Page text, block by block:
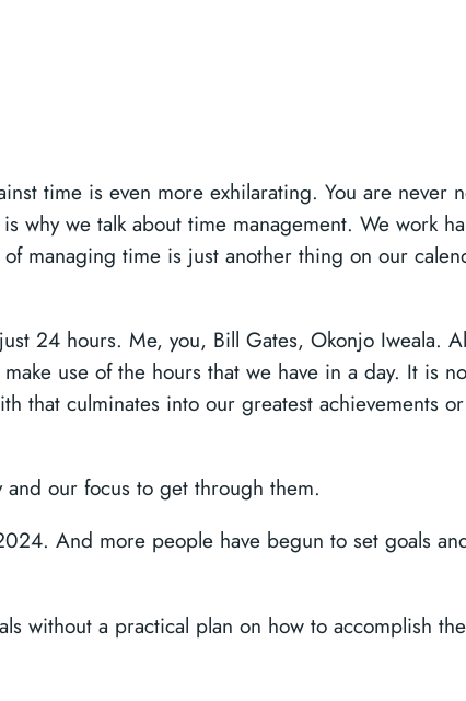
time is even more exhilarating. You are never
why we talk about time management. We work
managing time is just another thing on our
24 hours. Me, you, Bill Gates, Okonjo Iweala.
use of the hours that we have in a day. It is
that culminates into our greatest achievements
our focus to get through them.
And more people have begun to set goals
without a practical plan on how to accomplish